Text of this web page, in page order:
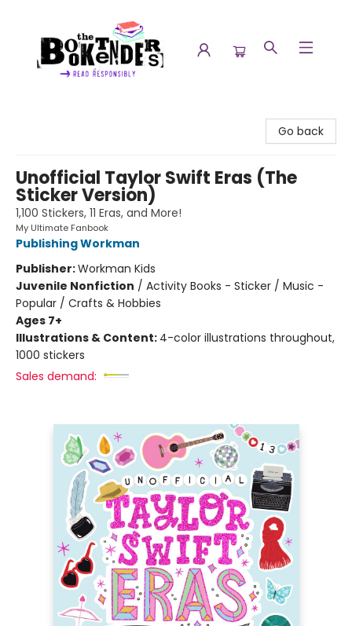
Go back
Unofficial Taylor Swift Eras (The
Sticker Version)
1,100 Stickers, 11 Eras, and More!
My Ultimate Fanbook
Publishing Workman
Publisher:Workman Kids
Juvenile Nonfiction / Activity Books - Sticker / Music -
Popular / Crafts & Hobbies
Ages 7+
Illustrations & Content: 4-color illustrations throughout,
1000 stickers
Sales demand: